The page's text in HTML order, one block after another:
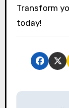
Transform
today!
P